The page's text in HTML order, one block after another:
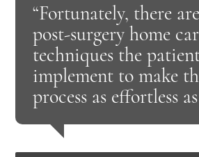
“Fortunately, there
post-surgery home
techniques the
implement to make
process as effortless